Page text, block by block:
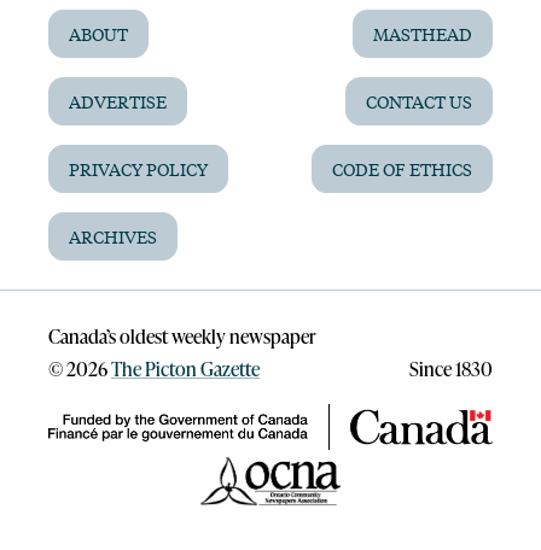
ABOUT MASTHEAD
ADVERTISE CONTACT US
PRIVACY POLICY CODE OF ETHICS
ARCHIVES
Canada’s oldest weekly newspaper
©2026The Picton Gazette Since 1830